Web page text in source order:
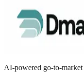
AI-powered go-to-market